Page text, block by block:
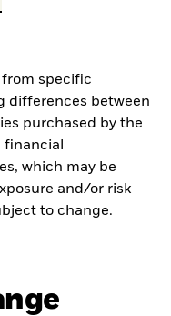
specific
differences between
purchased by the
which may be
and/or risk
to change.